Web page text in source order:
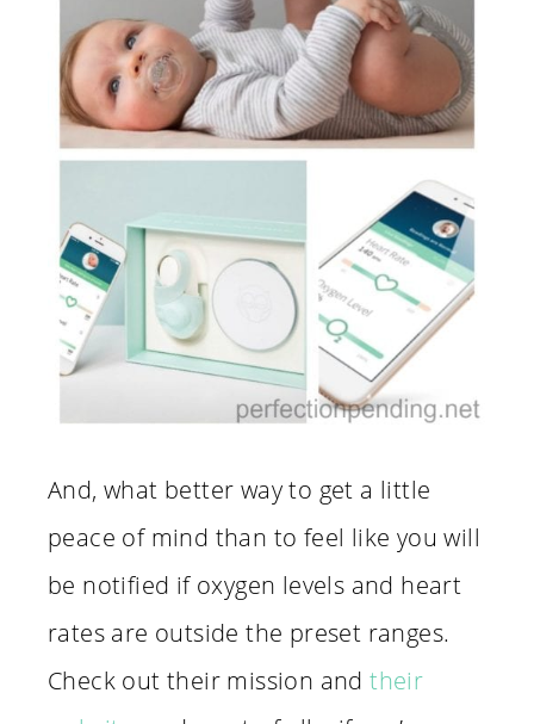
And, what better way to get a little
peace of mind than to feel like you will
be notified if oxygen levels and heart
rates are outside the preset ranges.
Check out their mission andtheir